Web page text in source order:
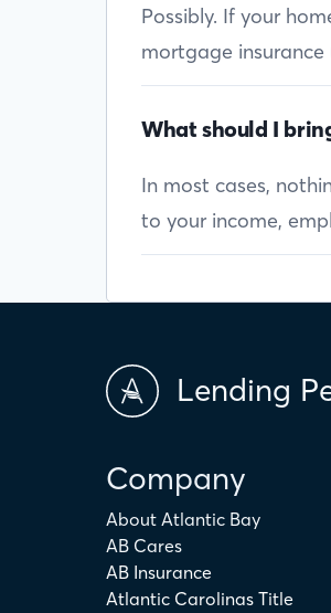
Possibly. If your
mortgage insurance
What should I
In most cases,
to your income,
Lending
Company
About Atlantic Bay
AB Cares
AB Insurance
Atlantic Carolinas Title